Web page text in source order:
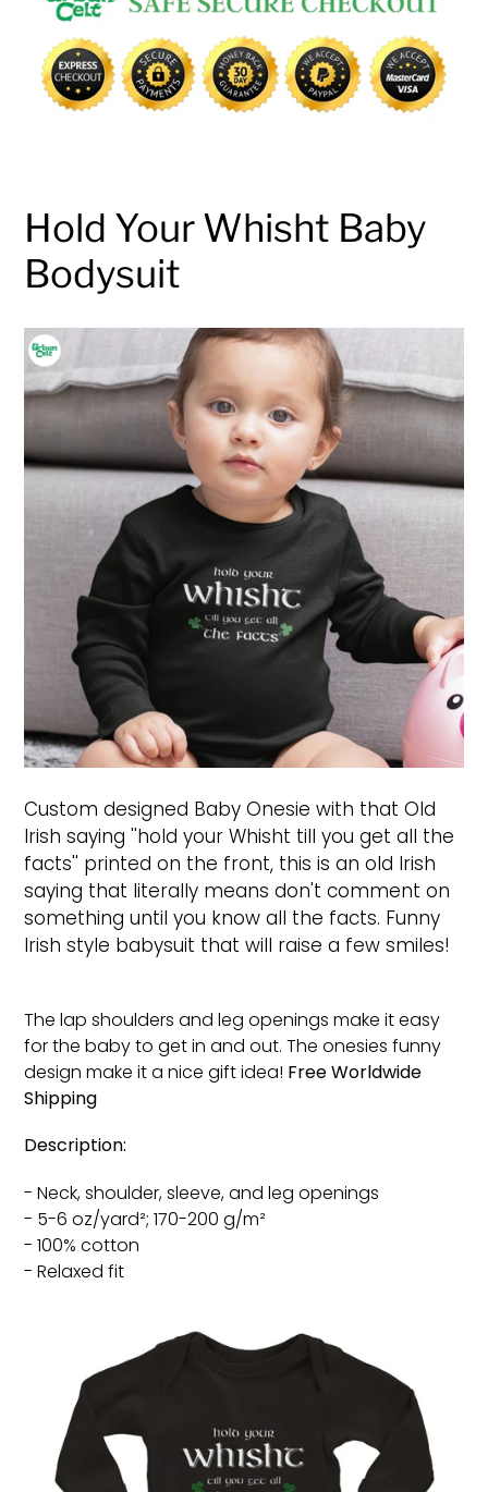
your
cart
Hold Your Whisht Baby
Bodysuit
Custom designed Baby Onesie with that Old
Irish saying ''hold your Whisht till you get all the
facts'' printed on the front, this is an old Irish
saying that literally means don't comment on
something until you know all the facts. Funny
Irish style babysuit that will raise a few smiles!
The lap shoulders and leg openings make it easy
for the baby to get in and out. The onesies funny
design make it a nice gift idea! FreeWorldwide
Shipping
Description:
- Neck, shoulder, sleeve, and leg openings
- 5-6 oz/yard²; 170-200 g/m²
- 100% cotton
- Relaxed fit